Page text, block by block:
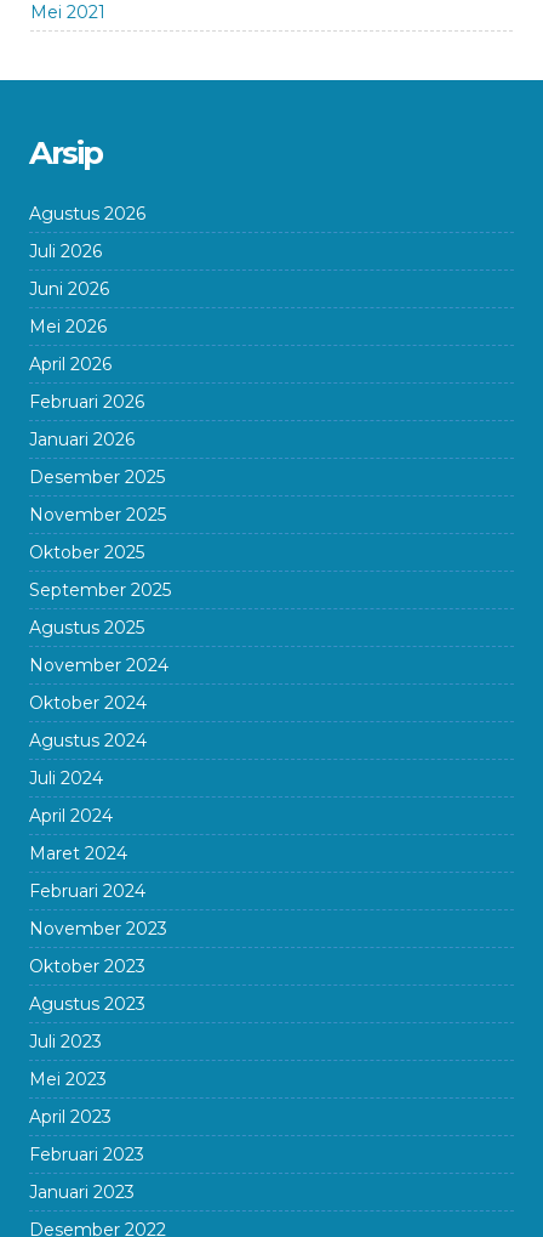
Mei 2021
Arsip
Agustus 2026
Juli 2026
Juni 2026
Mei 2026
April 2026
Februari 2026
Januari 2026
Desember 2025
November 2025
Oktober 2025
September 2025
Agustus 2025
November 2024
Oktober 2024
Agustus 2024
Juli 2024
April 2024
Maret 2024
Februari 2024
November 2023
Oktober 2023
Agustus 2023
Juli 2023
Mei 2023
April 2023
Februari 2023
Januari 2023
Desember 2022